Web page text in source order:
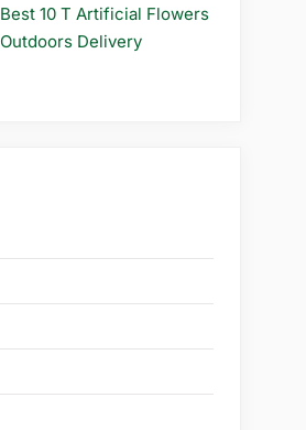
Best 10 T Artificial Flowers
Outdoors Delivery